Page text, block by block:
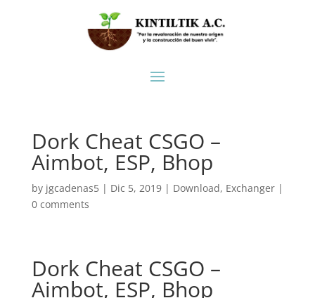
Dork Cheat CSGO –
Aimbot, ESP, Bhop
by jgcadenas5| Dic 5, 2019| Download, Exchanger|
0 comments
Dork Cheat CSGO –
Aimbot, ESP, Bhop